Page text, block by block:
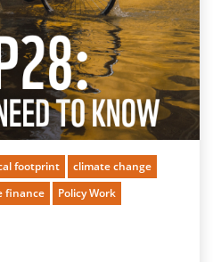
footprint
climate change
finance Policy Work